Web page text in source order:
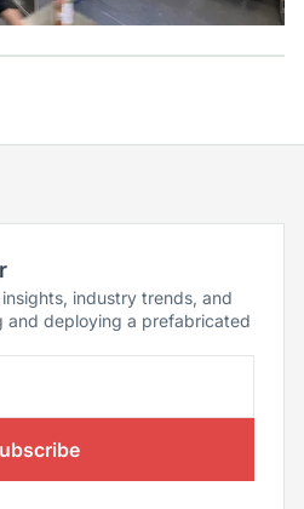
industry trends, and
and deploying a prefabricated